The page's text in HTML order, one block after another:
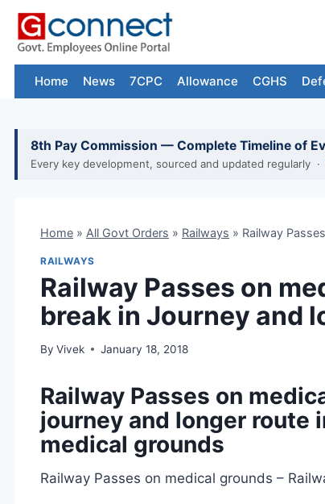
Skip
content
Home News 7CPC Allowance CGHS
8th Pay Commission — Complete Timeline of
Every key development, sourced and updated regularly ·
Home » All Govt Orders » Railways » Railway
RAILWAYS
Railway Passes on
break in Journey and
By Vivek January 18, 2018
Railway Passes on
journey and longer route
medical grounds
Railway Passes on medical grounds –